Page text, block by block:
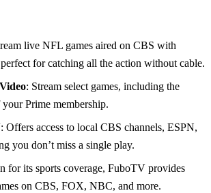
live NFL games aired on CBS with
for catching all the action without cable.
: Stream select games, including the
Prime membership.
: Offers access to local CBS channels, ESPN,
you don’t miss a single play.
for its sports coverage, FuboTV provides
on CBS, FOX, NBC, and more.